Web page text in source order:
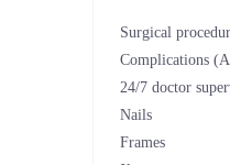
Surgical
Complications
24/7 doctor
Nails
Frames